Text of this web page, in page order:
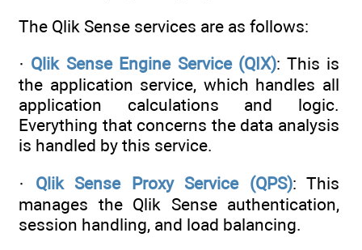
The Qlik Sense services are as follows:
· Qlik Sense Engine Service (QIX): This is
the application service, which handles all
application calculations and logic.
Everything that concerns the data analysis
is handled by this service.
· Qlik Sense Proxy Service (QPS): This
manages the Qlik Sense authentication,
session handling, and load balancing.